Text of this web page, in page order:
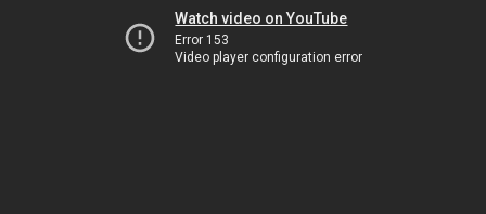
Watch video on YouTube
Error 153
Video player configuration error